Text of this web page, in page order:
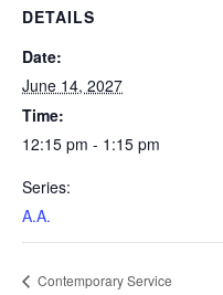
DETAILS
Date:
June 14, 2027
Time:
12:15 pm - 1:15 pm
Series:
A.A.
Contemporary Service